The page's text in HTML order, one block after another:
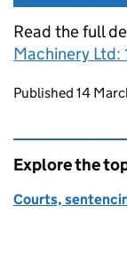
Read the full
Machinery Ltd:
Updates to
Published 14
Explore the
Courts,